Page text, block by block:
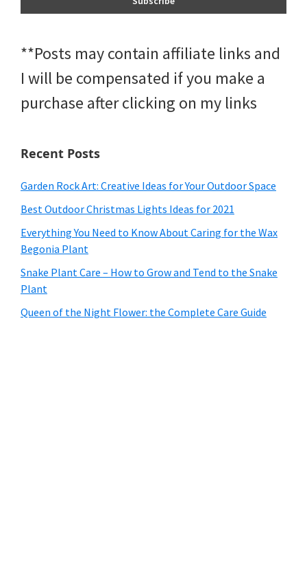
**Posts may contain affiliate links and
I will be compensated if you make a
purchase after clicking on my links
Recent Posts
Garden Rock Art: Creative Ideas for Your Outdoor Space
Best Outdoor Christmas Lights Ideas for 2021
Everything You Need to Know About Caring for the Wax
Begonia Plant
Snake Plant Care – How to Grow and Tend to the Snake
Plant
Queen of the Night Flower: the Complete Care Guide